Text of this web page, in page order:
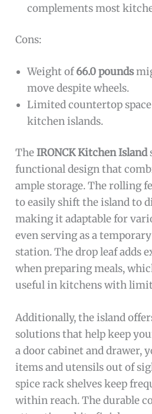
complements most
Cons:
Weight of66.0 pounds
move despite wheels.
Limited countertop
kitchen islands.
TheIRONCK Kitchen Island
functional design that
ample storage. The rolling
to easily shift the island to
making it adaptable for
even serving as a
station. The drop leaf adds
when preparing meals,
useful in kitchens with
Additionally, the island
solutions that help keep
a door cabinet and drawer,
items and utensils out of
spice rack shelves keep
within reach. The durable